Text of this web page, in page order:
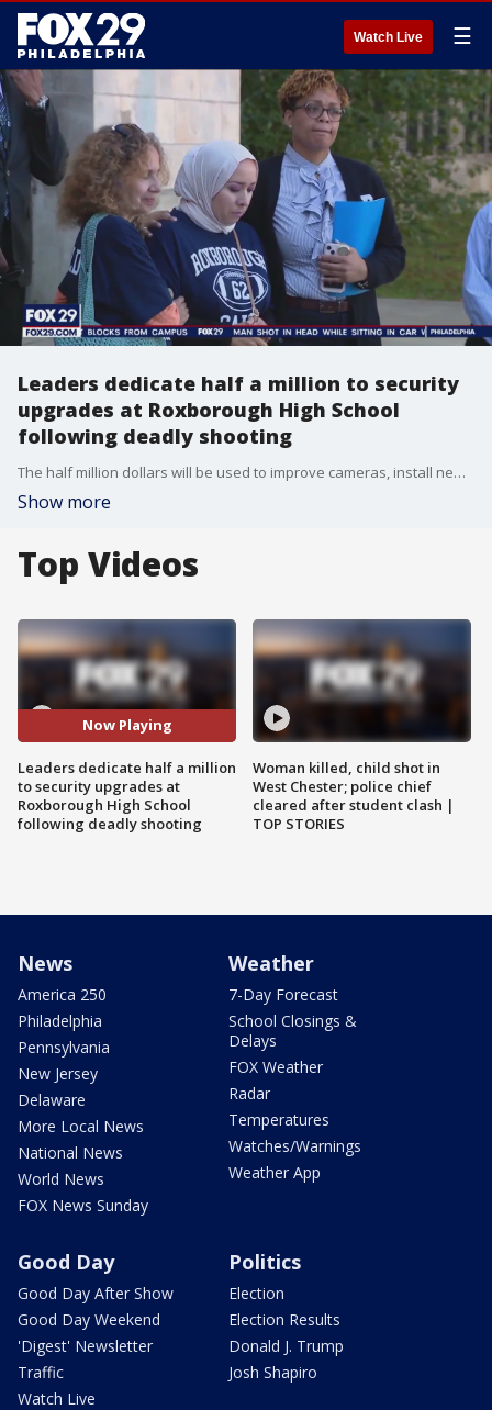
Watch Live ☰
Leaders dedicate half a million to security
upgrades at Roxborough High School
following deadly shooting
The half million dollars will be used to improve cameras, install new door locks, and place new fire alarms among other improvements. The funding comes two weeks after 14-year-old Nicolas Elizalde was killed and four other teens were hurt in a shooting that erupted after a football scrimmage.
Show more
Top Videos
Now Playing
Leaders dedicate half a million
to security upgrades at
Roxborough High School
following deadly shooting
Woman killed, child shot in
West Chester; police chief
cleared after student clash |
TOP STORIES
News
America 250
Philadelphia
Pennsylvania
New Jersey
Delaware
More Local News
National News
World News
FOX News Sunday
Weather
7-Day Forecast
School Closings &
Delays
FOX Weather
Radar
Temperatures
Watches/Warnings
Weather App
Good Day
Good Day After Show
Good Day Weekend
'Digest' Newsletter
Traffic
Watch Live
Politics
Election
Election Results
Donald J. Trump
Josh Shapiro